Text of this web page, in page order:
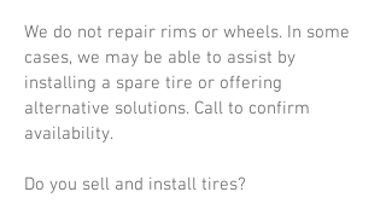
We do not repair rims or wheels. In some
cases, we may be able to assist by
installing a spare tire or offering
alternative solutions. Call to confirm
availability.
Do you sell and install tires?